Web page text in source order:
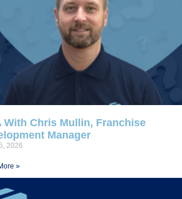
With Chris Mullin, Franchise
Manager
2026
»